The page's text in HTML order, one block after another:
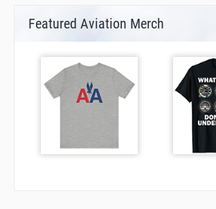
Featured Aviation Merch